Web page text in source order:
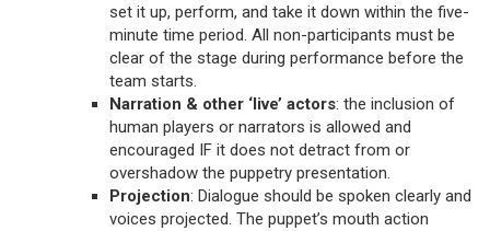
set it up, perform, and take it down within the five-
minute time period. All non-participants must be
clear of the stage during performance before the
team starts.
Narration & other ‘live’ actors: the inclusion of
human players or narrators is allowed and
encouraged IF it does not detract from or
overshadow the puppetry presentation.
Projection: Dialogue should be spoken clearly and
voices projected. The puppet’s mouth action